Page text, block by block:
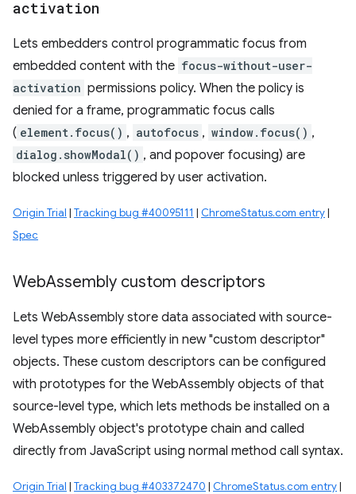
activation
Lets embedders control programmatic focus from
embedded content with the focus-without-user-
activation permissions policy. When the policy is
denied for a frame, programmatic focus calls
( element.focus() , autofocus , window.focus() ,
dialog.showModal() , and popover focusing) are
blocked unless triggered by user activation.
Origin Trial | Tracking bug #40095111 | ChromeStatus.com entry|
Spec
WebAssembly custom descriptors
Lets WebAssembly store data associated with source-
level types more efficiently in new "custom descriptor"
objects. These custom descriptors can be configured
with prototypes for the WebAssembly objects of that
source-level type, which lets methods be installed on a
WebAssembly object's prototype chain and called
directly from JavaScript using normal method call syntax.
Origin Trial | Tracking bug #403372470 | ChromeStatus.com entry|